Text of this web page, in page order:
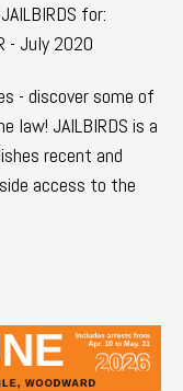
for:
- July 2020
- discover some of
law! JAILBIRDS is a
recent and
access to the